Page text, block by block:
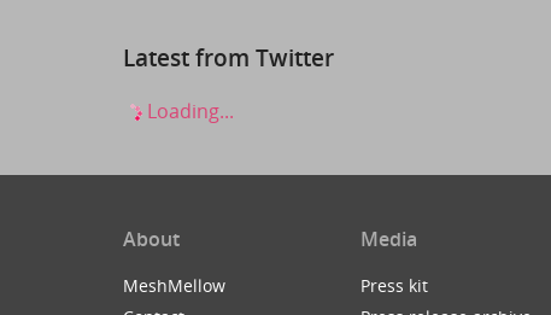
Latest from Twitter
Loading...
About
MeshMellow
Media
Press kit